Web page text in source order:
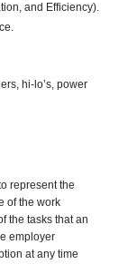
and Efficiency).
hi-lo’s, power
represent the
of the work
the tasks that an
employer
at any time